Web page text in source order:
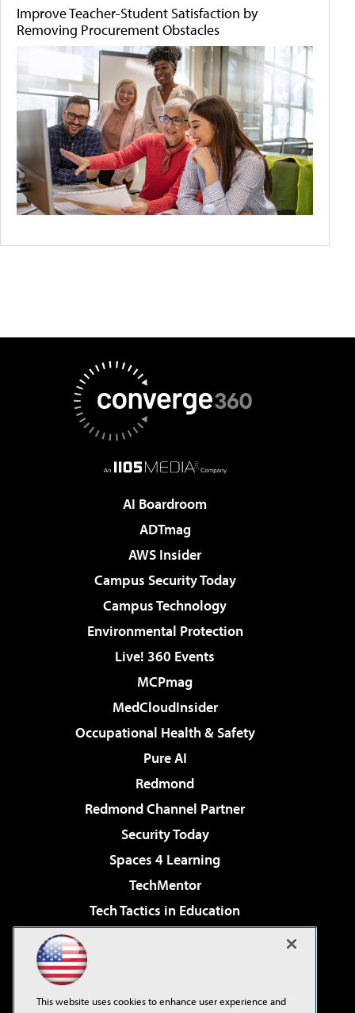
Improve Teacher-Student Satisfaction by
Removing Procurement Obstacles
AI Boardroom
ADTmag
AWS Insider
Campus Security Today
Campus Technology
Environmental Protection
Live! 360 Events
MCPmag
MedCloudInsider
Occupational Health & Safety
Pure AI
Redmond
Redmond Channel Partner
Security Today
Spaces 4 Learning
TechMentor
Tech Tactics in Education
Virtualization & Cloud Review
This website uses cookies to enhance user experience and